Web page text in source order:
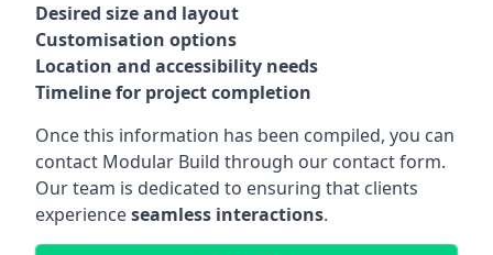
Desired size and layout
Customisation options
Location and accessibility needs
Timeline for project completion
Once this information has been compiled, you can
contact Modular Build through our contact form.
Our team is dedicated to ensuring that clients
experienceseamless interactions.